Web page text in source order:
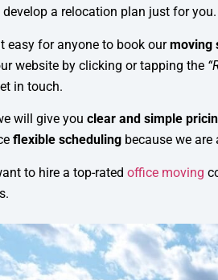
a relocation plan just for you.
easy for anyone to book ourmoving
website by clicking or tapping the
in touch.
will give you clear and simple pricin
flexible scheduling because we
to hire a top-rated office moving